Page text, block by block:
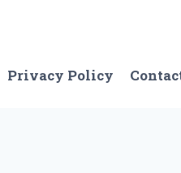
Privacy Policy